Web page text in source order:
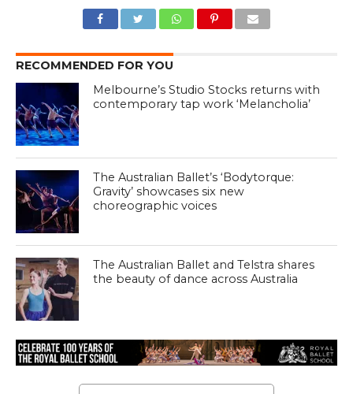
RECOMMENDED FOR YOU
Melbourne’s Studio Stocks returns with
contemporary tap work ‘Melancholia’
The Australian Ballet’s ‘Bodytorque:
Gravity’ showcases six new
choreographic voices
The Australian Ballet and Telstra shares
the beauty of dance across Australia